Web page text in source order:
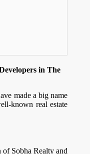
in The
made a big name
known real estate
Sobha Realty and